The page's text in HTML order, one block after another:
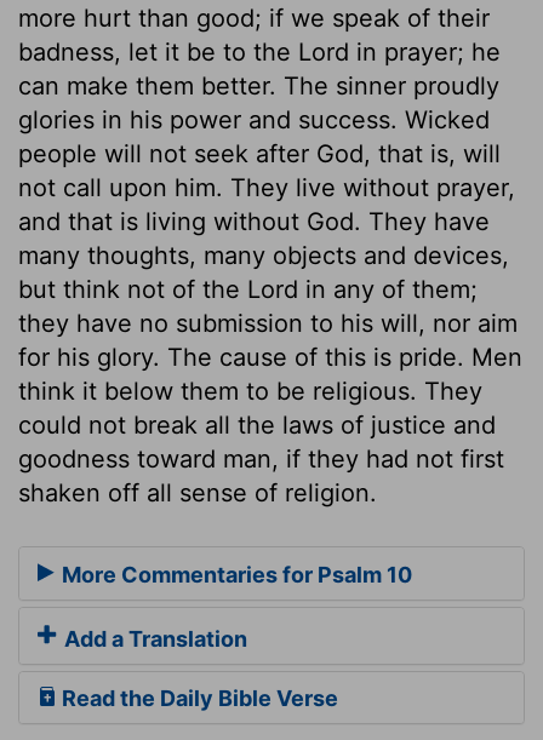
more hurt than good; if we speak of their
badness, let it be to the Lord in prayer; he
can make them better. The sinner proudly
glories in his power and success. Wicked
people will not seek after God, that is, will
not call upon him. They live without prayer,
and that is living without God. They have
many thoughts, many objects and devices,
but think not of the Lord in any of them;
they have no submission to his will, nor aim
for his glory. The cause of this is pride. Men
think it below them to be religious. They
could not break all the laws of justice and
goodness toward man, if they had not first
shaken off all sense of religion.
More Commentaries for Psalm 10
Add a Translation
Read the Daily Bible Verse